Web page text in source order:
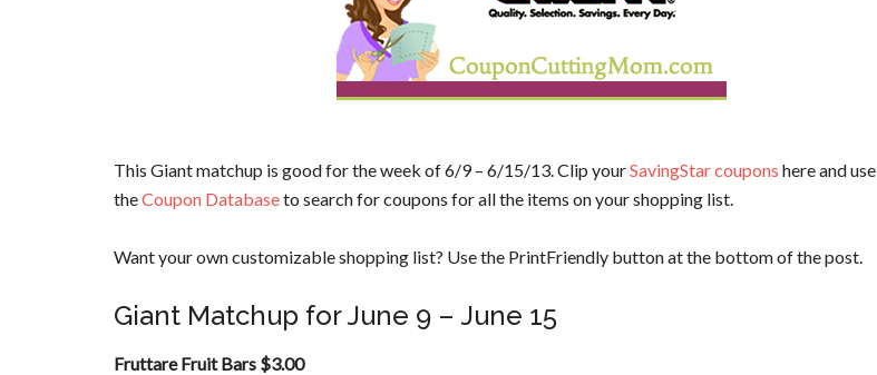
This Giant matchup is good for the week of 6/9 – 6/15/13. Clip yourSavingStar coupons here and use
theCoupon Databaseto search for coupons for all the items on your shopping list.
Want your own customizable shopping list? Use the PrintFriendly button at the bottom of the post.
Giant Matchup for June 9 – June 15
Fruttare Fruit Bars $3.00